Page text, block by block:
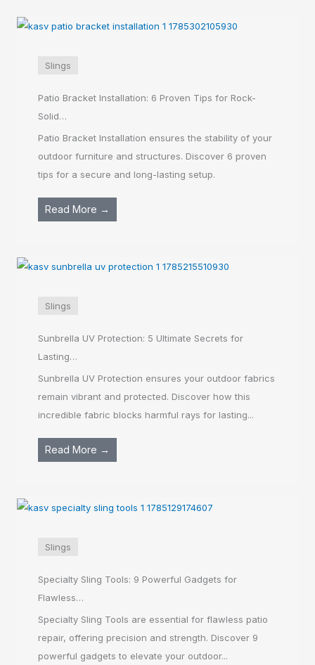
Slings
Patio Bracket Installation: 6 Proven Tips for Rock-
Solid…
Patio Bracket Installation ensures the stability of your
outdoor furniture and structures. Discover 6 proven
tips for a secure and long-lasting setup.
Read More →
Slings
Sunbrella UV Protection: 5 Ultimate Secrets for
Lasting…
Sunbrella UV Protection ensures your outdoor fabrics
remain vibrant and protected. Discover how this
incredible fabric blocks harmful rays for lasting...
Read More →
Slings
Specialty Sling Tools: 9 Powerful Gadgets for
Flawless…
Specialty Sling Tools are essential for flawless patio
repair, offering precision and strength. Discover 9
powerful gadgets to elevate your outdoor...